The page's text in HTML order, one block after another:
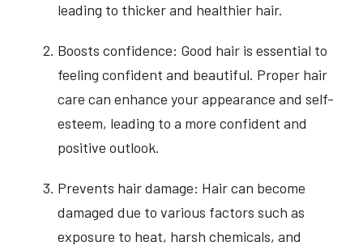
leading to thicker and healthier hair.
Boosts confidence: Good hair is essential to
feeling confident and beautiful. Proper hair
care can enhance your appearance and self-
esteem, leading to a more confident and
positive outlook.
Prevents hair damage: Hair can become
damaged due to various factors such as
exposure to heat, harsh chemicals, and